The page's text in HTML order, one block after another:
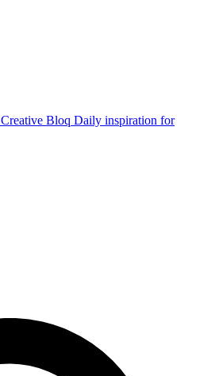
Creative Bloq Daily inspiration for